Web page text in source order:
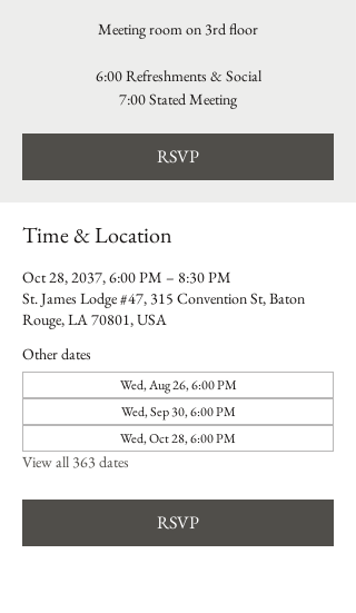
Meeting room on 3rd floor
6:00 Refreshments & Social
7:00 Stated Meeting
RSVP
Time & Location
Oct 28, 2037, 6:00 PM – 8:30 PM
St. James Lodge #47, 315 Convention St, Baton
Rouge, LA 70801, USA
Other dates
Wed, Aug 26, 6:00 PM
Wed, Sep 30, 6:00 PM
Wed, Oct 28, 6:00 PM
View all 363 dates
RSVP